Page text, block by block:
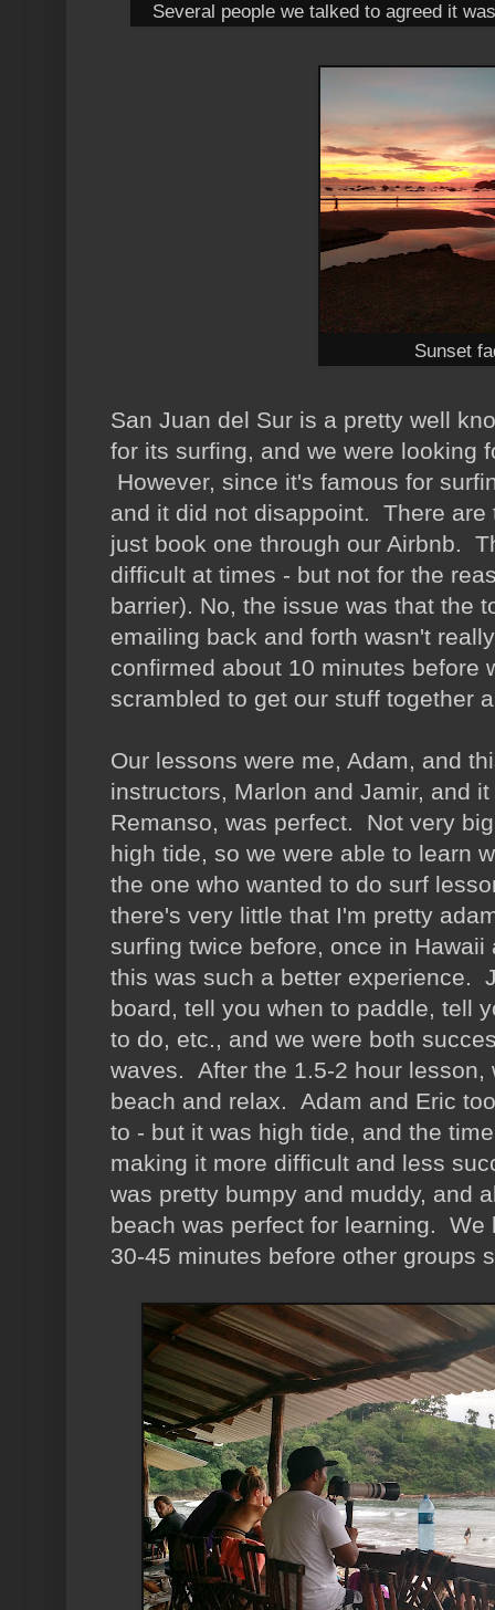
Several people we talked to agreed it
Sunset
San Juan del Sur is a pretty well
for its surfing, and we were looking
However, since it's famous for
and it did not disappoint. There
just book one through our Airbnb.
difficult at times - but not for the
barrier). No, the issue was that the
emailing back and forth wasn't
confirmed about 10 minutes before
scrambled to get our stuff together
Our lessons were me, Adam, and
instructors, Marlon and Jamir, and
Remanso, was perfect. Not very
high tide, so we were able to learn
the one who wanted to do surf
there's very little that I'm pretty
surfing twice before, once in
this was such a better experience.
board, tell you when to paddle, tell
to do, etc., and we were both
waves. After the 1.5-2 hour lesson,
beach and relax. Adam and Eric
to - but it was high tide, and the
making it more difficult and less
was pretty bumpy and muddy, and
beach was perfect for learning.
30-45 minutes before other groups